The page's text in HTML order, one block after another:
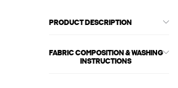
PRODUCT DESCRIPTION
FABRIC COMPOSITION & WASHING
INSTRUCTIONS